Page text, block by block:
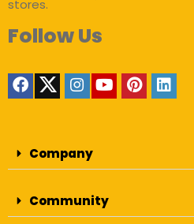
stores.
Follow Us
Company
Community